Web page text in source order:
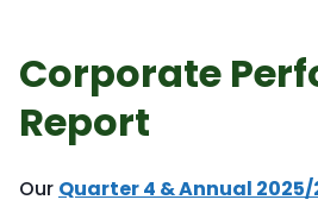
Corporate
Report
Our Quarter 4 & Annual